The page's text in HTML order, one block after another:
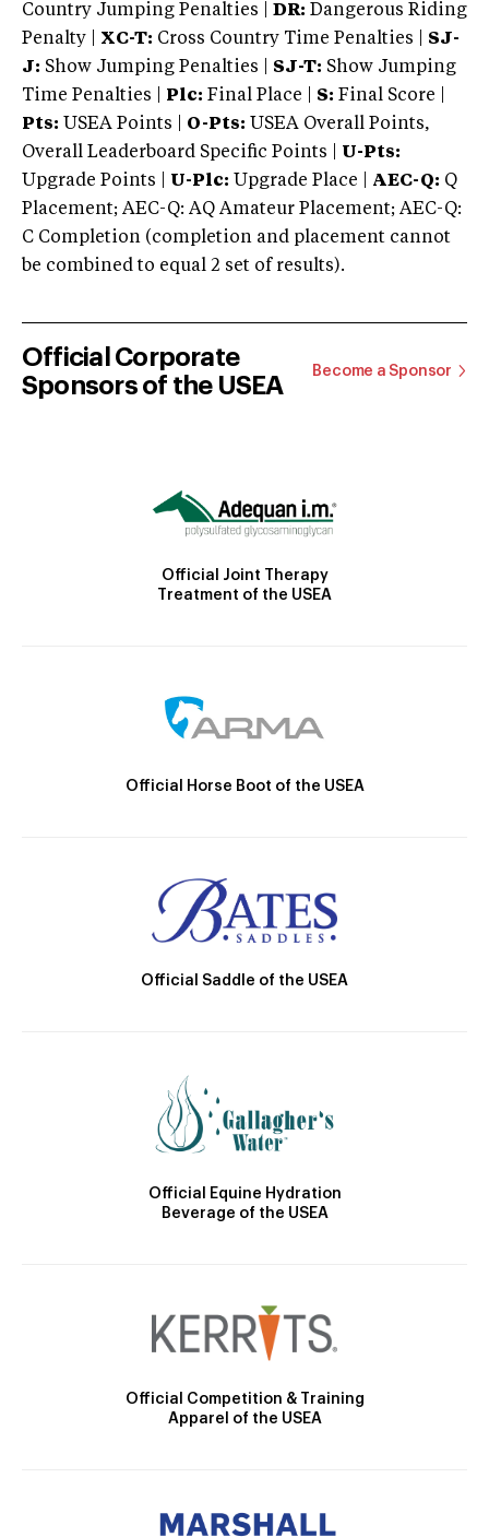
Country Jumping Penalties |
DR: Dangerous Riding
Penalty | XC-T: Cross Country Time Penalties | SJ-
J: Show Jumping Penalties | SJ-T: Show Jumping
Time Penalties |
Plc: Final Place | S: Final Score |
Pts: USEA Points | O-Pts: USEA Overall Points,
Overall Leaderboard Specific Points | U-Pts:
Upgrade Points | U-Plc: Upgrade Place | AEC-Q: Q
Placement; AEC-Q: AQ Amateur Placement; AEC-Q:
C Completion (completion and placement cannot
be combined to equal 2 set of results).
Official Corporate
Sponsors of the USEA
Become a Sponsor
Official Joint Therapy
Treatment of the USEA
Official Horse Boot of the USEA
Official Saddle of the USEA
Official Equine Hydration
Beverage of the USEA
Official Competition & Training
Apparel of the USEA